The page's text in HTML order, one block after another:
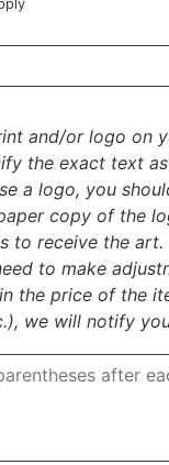
and/or logo on
the exact text
a logo, you
copy of the
to receive the
to make
the price of the
we will notify